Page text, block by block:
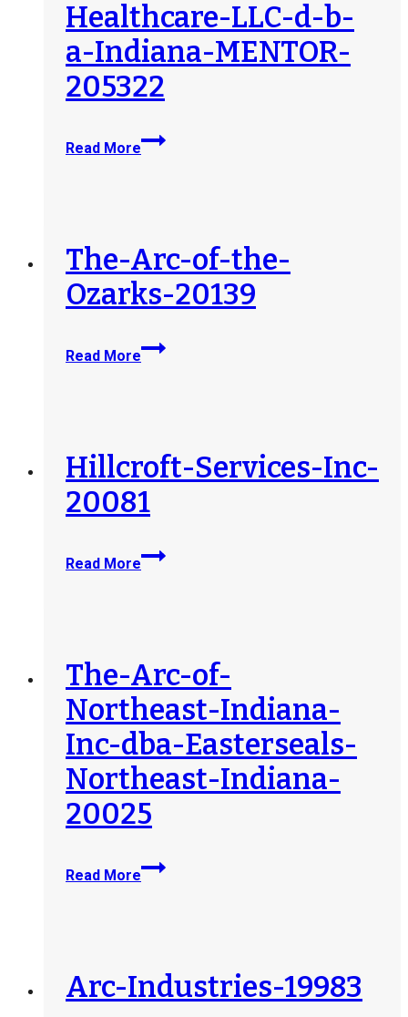
Healthcare-LLC-d-b-
a-Indiana-MENTOR-
205322
Read More
National-
Mentor-
b-
a-
Indiana-
MENTOR-
The-Arc-of-the-
Ozarks-20139
Read More
The-
Arc-
20139
Hillcroft-Services-Inc-
20081
Read More
Hillcroft-
Services-
The-Arc-of-
Northeast-Indiana-
Inc-dba-Easterseals-
Northeast-Indiana-
20025
Read More
The-
Arc-
Inc-
dba-
Arc-Industries-19983